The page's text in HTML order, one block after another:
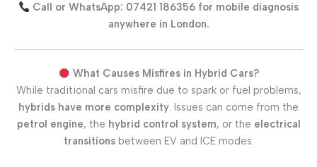
Call or WhatsApp: 07421 186356 for mobile diagnosis
anywhere in London.
What Causes Misfires in Hybrid Cars?
While traditional cars misfire due to spark or fuel problems,
hybrids have more complexity. Issues can come from the
petrol engine, the hybrid control system, or the electrical
transitionsbetween EV and ICE modes.